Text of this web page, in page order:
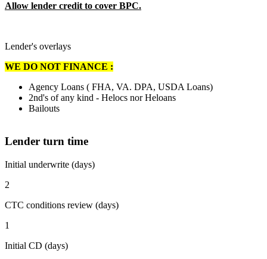
Allow lender credit to cover BPC.
Lender's overlays
WE DO NOT FINANCE :
Agency Loans ( FHA, VA. DPA, USDA Loans)
2nd's of any kind - Helocs nor Heloans
Bailouts
Lender turn time
Initial underwrite (days)
2
CTC conditions review (days)
1
Initial CD (days)